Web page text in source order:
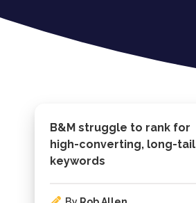
B&M struggle to rank for
high-converting, long-tail
keywords